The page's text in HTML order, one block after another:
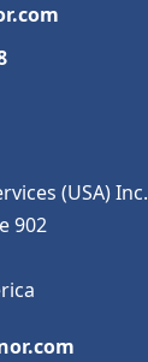
(USA) Inc.
902